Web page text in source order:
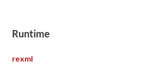
Runtime
rexml